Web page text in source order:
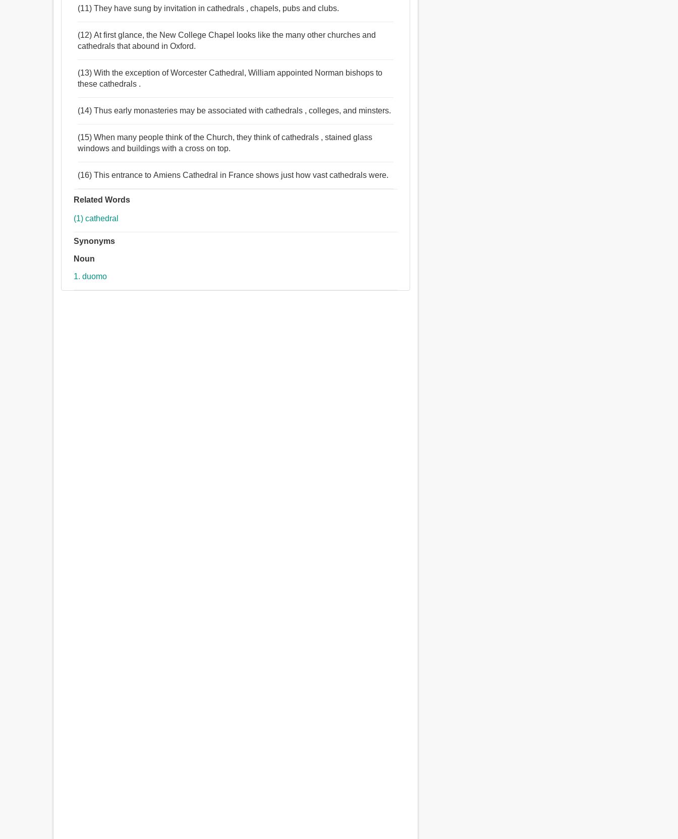
(11) They have sung by invitation in cathedrals , chapels, pubs and clubs.
(12) At first glance, the New College Chapel looks like the many other churches and
cathedrals that abound in Oxford.
(13) With the exception of Worcester Cathedral, William appointed Norman bishops to
these cathedrals .
(14) Thus early monasteries may be associated with cathedrals , colleges, and minsters.
(15) When many people think of the Church, they think of cathedrals , stained glass
windows and buildings with a cross on top.
(16) This entrance to Amiens Cathedral in France shows just how vast cathedrals were.
Related Words
(1) cathedral
Synonyms
Noun
1. duomo